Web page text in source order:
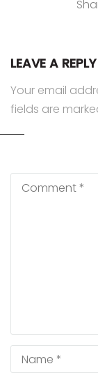
LEAVE A REPLY
Your email
fields are